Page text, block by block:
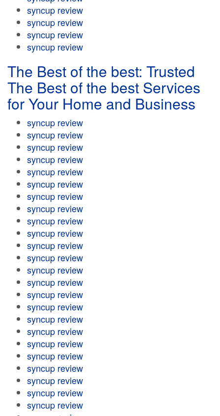
syncup review
syncup review
syncup review
syncup review
The Best of the best: Trusted
The Best of the best Services
for Your Home and Business
syncup review
syncup review
syncup review
syncup review
syncup review
syncup review
syncup review
syncup review
syncup review
syncup review
syncup review
syncup review
syncup review
syncup review
syncup review
syncup review
syncup review
syncup review
syncup review
syncup review
syncup review
syncup review
syncup review
syncup review